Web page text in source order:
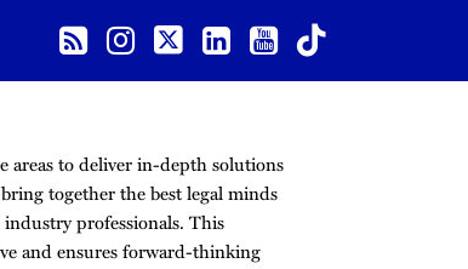
areas to deliver in-depth solutions
together the best legal minds
professionals. This
and ensures forward-thinking